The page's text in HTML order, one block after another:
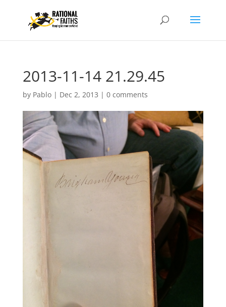
2013-11-14 21.29.45
by Pablo| Dec 2, 2013 | 0 comments